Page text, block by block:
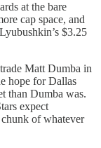
at the bare
cap space, and
$3.25
Matt Dumba in
hope for Dallas
than Dumba was.
expect
of whatever